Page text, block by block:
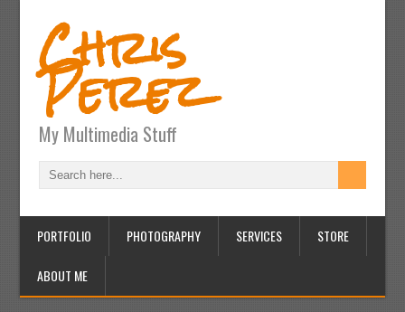
Chris
Perez
My Multimedia Stuff
PORTFOLIO PHOTOGRAPHY SERVICES STORE
ABOUT ME